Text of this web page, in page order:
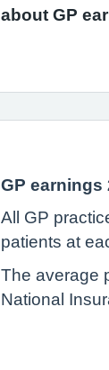
about GP
GP earnings
All GP
patients at
The average
National